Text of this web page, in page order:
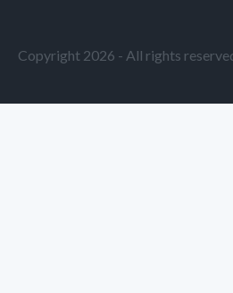
Copyright 2026 - All rights